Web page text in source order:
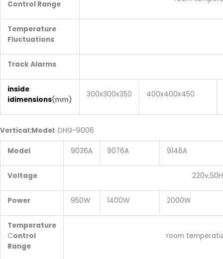
Control Range
Temperature
Fluctuations
Track Alarms
inside
idimensions(mm)
300x300x350 400x400x450
Vertical:Model: DHG-9006
Model 9036A 9076A 9146A
Voltage
Power 950W 1400W 2000W
Temperature
Control
Range
room